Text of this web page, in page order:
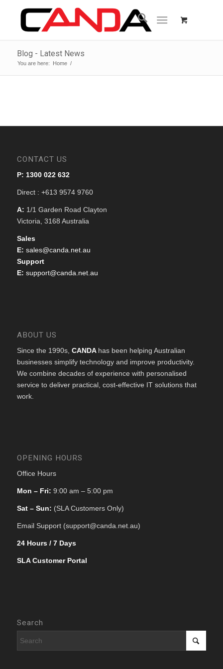
Blog - Latest News
You are here: Home /
CONTACT US
P: 1300 022 632
Direct : +613 9574 9760
A: 1/1 Garden Road Clayton
Victoria, 3168 Australia
Sales
E: sales@canda.net.au
Support
E: support@canda.net.au
ABOUT US
Since the 1990s, CANDA has been helping Australian
businesses simplify technology and improve productivity.
We combine decades of experience with personalised
service to deliver practical, cost-effective IT solutions that
work.
OPENING HOURS
Office Hours
Mon – Fri: 9:00 am – 5:00 pm
Sat – Sun: (SLA Customers Only)
Email Support (support@canda.net.au)
24 Hours / 7 Days
SLA Customer Portal
Search